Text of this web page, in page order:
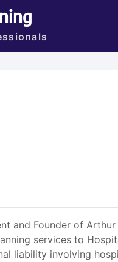
and Founder of
services to
liability involving